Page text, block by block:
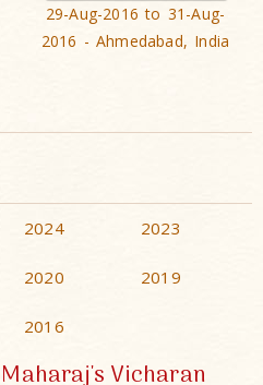
29-Aug-2016 to 31-Aug-
2016 - Ahmedabad, India
2024 2023
2020 2019
2016
Vicharan